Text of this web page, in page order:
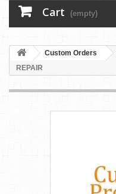
Cart (empty)
Custom Orders
REPAIR